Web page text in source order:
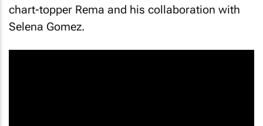
chart-topper Rema and his collaboration with
Selena Gomez.